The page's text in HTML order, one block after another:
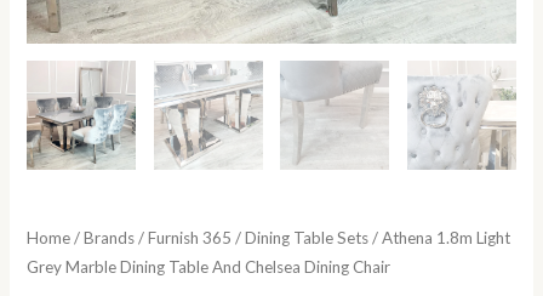
Home/Brands/Furnish 365 /Dining Table Sets/ Athena 1.8m Light
Grey Marble Dining Table And Chelsea Dining Chair